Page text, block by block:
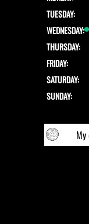
TUESDAY:
WEDNESDAY:
THURSDAY:
FRIDAY:
SATURDAY:
SUNDAY: